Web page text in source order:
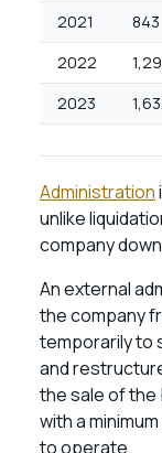
2021
843
2022
2023
Administration
unlike
company
An external
the company
temporarily to
and
the sale of the
with a
to operate.